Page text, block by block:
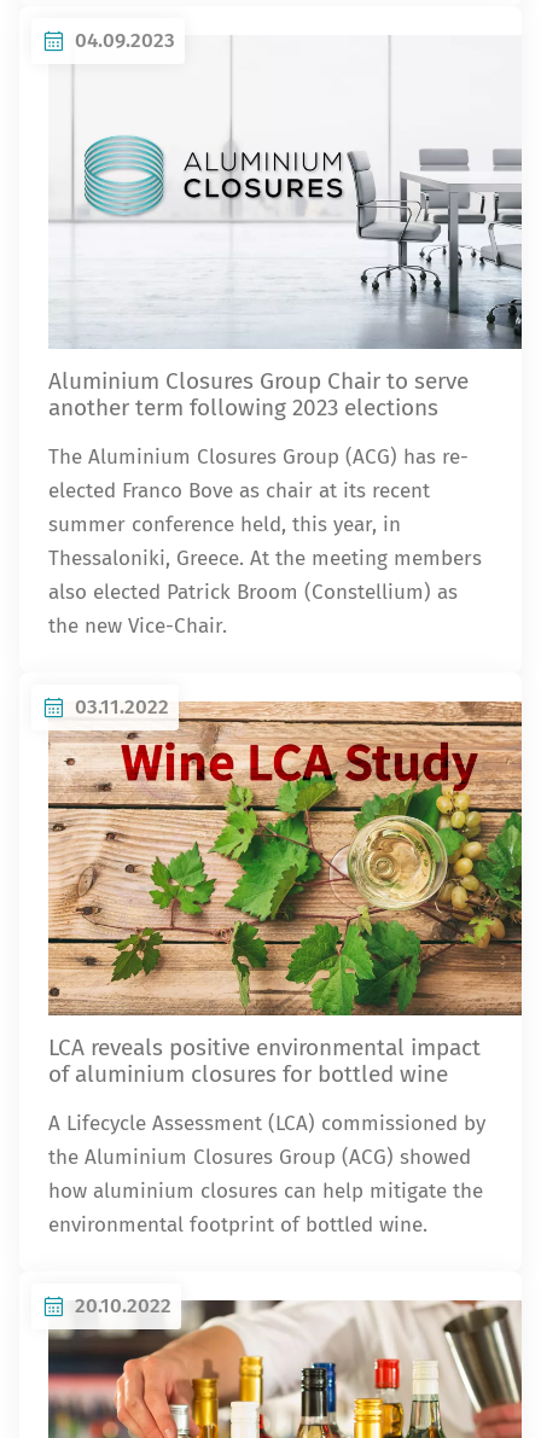
04.09.2023
Aluminium Closures Group Chair to serve
another term following 2023 elections
The Aluminium Closures Group (ACG) has re-
elected Franco Bove as chair at its recent
summer conference held, this year, in
Thessaloniki, Greece. At the meeting members
also elected Patrick Broom (Constellium) as
the new Vice-Chair.
03.11.2022
LCA reveals positive environmental impact
of aluminium closures for bottled wine
A Lifecycle Assessment (LCA) commissioned by
the Aluminium Closures Group (ACG) showed
how aluminium closures can help mitigate the
environmental footprint of bottled wine.
20.10.2022